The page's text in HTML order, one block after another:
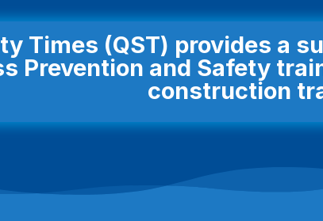
Times (QST) provides a
Prevention and Safety
construction